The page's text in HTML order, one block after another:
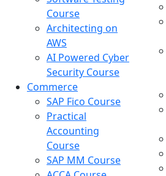
Course
Architecting on
AWS
AI Powered Cyber
Security Course
Commerce
SAP Fico Course
Practical
Accounting
Course
SAP MM Course